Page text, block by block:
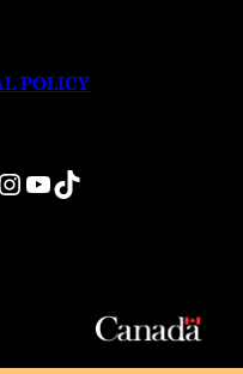
POLICY
InstagramYouTube TikTok